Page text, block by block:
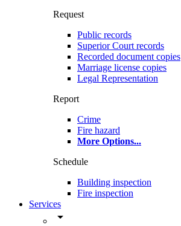
Request
Public records
Superior Court records
Recorded document copies
Marriage license copies
Legal Representation
Report
Crime
Fire hazard
More Options...
Schedule
Building inspection
Fire inspection
Services
arrow_drop_down